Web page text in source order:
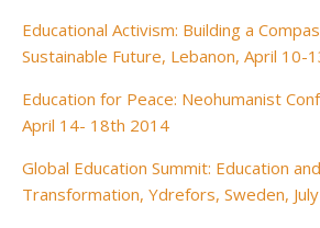
Educational Activism: Building a
Sustainable Future, Lebanon, April 10-
Education for Peace: Neohumanist
April 14- 18th 2014
Global Education Summit: Education
Transformation, Ydrefors, Sweden,